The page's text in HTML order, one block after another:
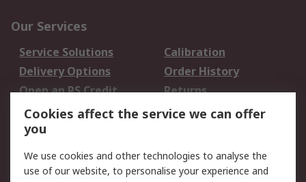
Our Services
Service Solutions
Calibration
Delivery Options
Order History
Open an RS Credit
Account
Returns
Scheduled Orders
Legal
Cookies affect the service we can offer
you
We use cookies and other technologies to analyse the
use of our website, to personalise your experience and